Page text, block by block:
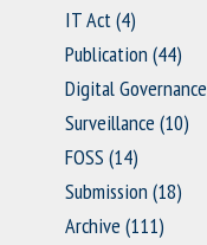
IT Act(4)
Publication (44)
Digital Governance
Surveillance (10)
FOSS (14)
Submission (18)
Archive (111)